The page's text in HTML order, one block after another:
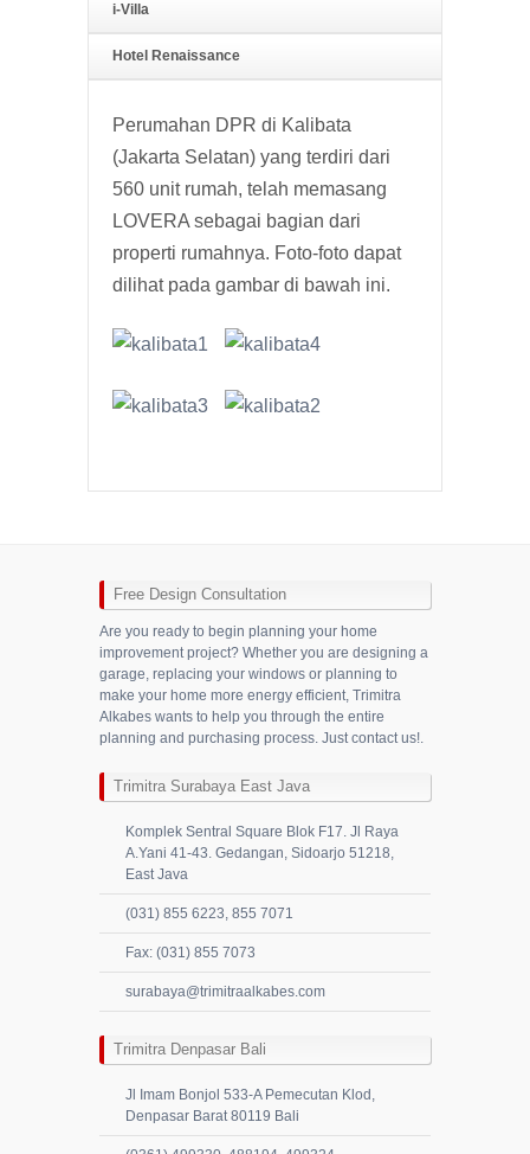
i-Villa
Hotel Renaissance
Perumahan DPR di Kalibata
(Jakarta Selatan) yang terdiri dari
560 unit rumah, telah memasang
LOVERA sebagai bagian dari
properti rumahnya. Foto-foto dapat
dilihat pada gambar di bawah ini.
Free Design Consultation
Are you ready to begin planning your home
improvement project? Whether you are designing a
garage, replacing your windows or planning to
make your home more energy efficient, Trimitra
Alkabes wants to help you through the entire
planning and purchasing process. Just contact us!.
Trimitra Surabaya East Java
Komplek Sentral Square Blok F17. Jl Raya
A.Yani 41-43. Gedangan, Sidoarjo 51218,
East Java
(031) 855 6223, 855 7071
Fax: (031) 855 7073
surabaya@trimitraalkabes.com
Trimitra Denpasar Bali
Jl Imam Bonjol 533-A Pemecutan Klod,
Denpasar Barat 80119 Bali